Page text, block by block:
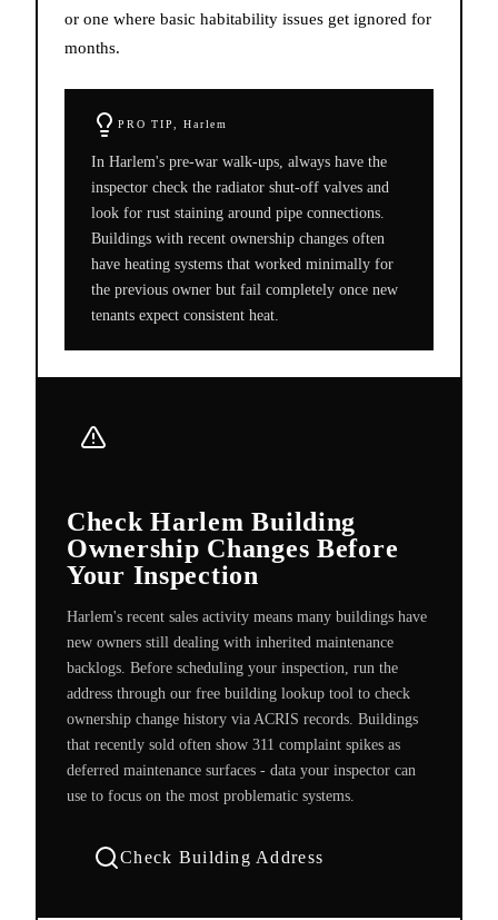
or one where basic habitability issues get ignored for
months.
PRO TIP,Harlem
In Harlem's pre-war walk-ups, always have the
inspector check the radiator shut-off valves and
look for rust staining around pipe connections.
Buildings with recent ownership changes often
have heating systems that worked minimally for
the previous owner but fail completely once new
tenants expect consistent heat.
Check Harlem Building
Ownership Changes Before
Your Inspection
Harlem's recent sales activity means many buildings have
new owners still dealing with inherited maintenance
backlogs. Before scheduling your inspection, run the
address through our free building lookup tool to check
ownership change history via ACRIS records. Buildings
that recently sold often show 311 complaint spikes as
deferred maintenance surfaces - data your inspector can
use to focus on the most problematic systems.
Check Building Address